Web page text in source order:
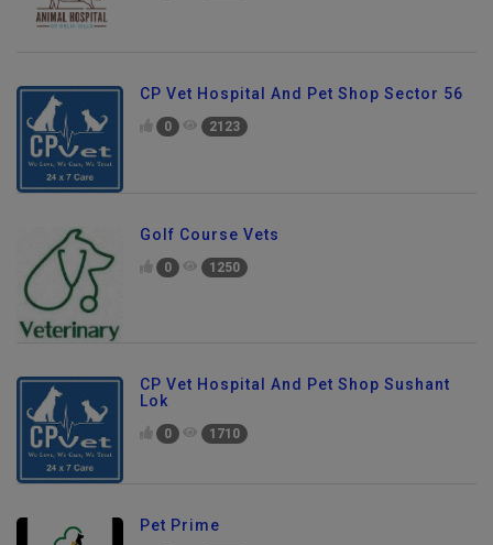
CP Vet Hospital And Pet Shop Sector 56
0 2123
Golf Course Vets
0 1250
CP Vet Hospital And Pet Shop Sushant
Lok
0 1710
Pet Prime